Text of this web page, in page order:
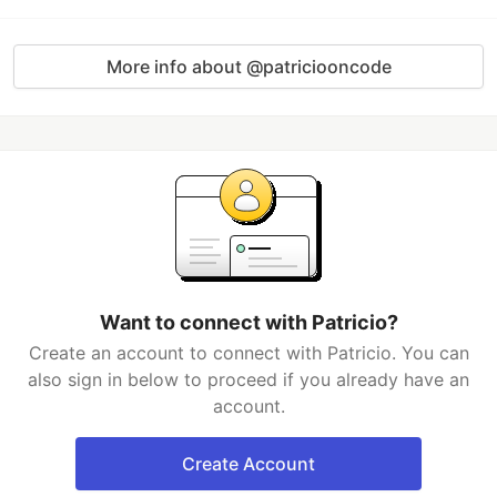
More info about @patriciooncode
Want to connect with Patricio?
Create an account to connect with Patricio. You can
also sign in below to proceed if you already have an
account.
Create Account